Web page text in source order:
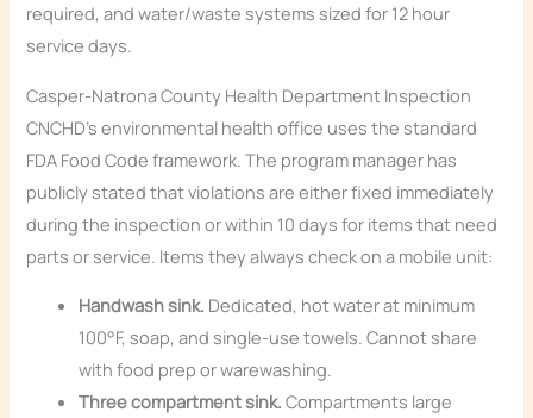
required, and water/waste systems sized for 12 hour
service days.
Casper-Natrona County Health Department Inspection
CNCHD’s environmental health office uses the standard
FDA Food Code framework. The program manager has
publicly stated that violations are either fixed immediately
during the inspection or within 10 days for items that need
parts or service. Items they always check on a mobile unit:
Handwash sink. Dedicated, hot water at minimum
100°F, soap, and single-use towels. Cannot share
with food prep or warewashing.
Three compartment sink. Compartments large